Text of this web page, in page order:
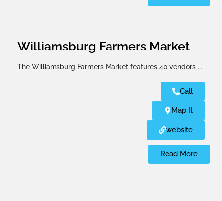
Williamsburg Farmers Market
The Williamsburg Farmers Market features 40 vendors ...
Call
Map It
website
Read More